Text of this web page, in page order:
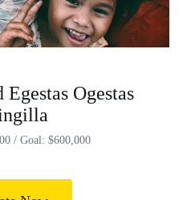
Ogestas
/ Goal: $600,000